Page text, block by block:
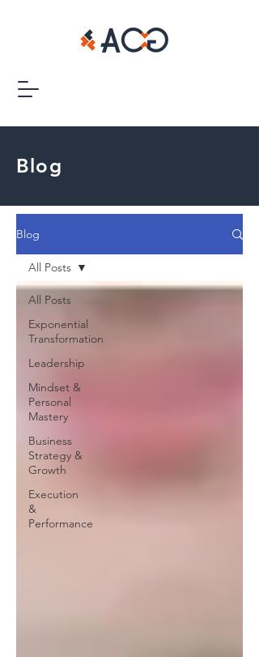
Blog
Blog
All Posts
Exponential
Transformation
Leadership
Mindset &
Personal
Mastery
Business
Strategy &
Growth
Execution
&
Performance
All Posts